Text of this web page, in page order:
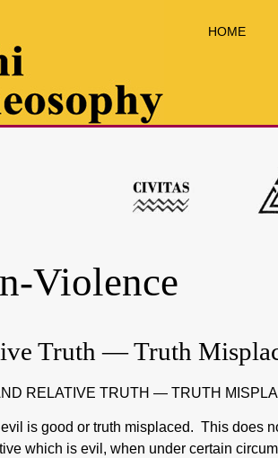
HOME
Violence
Truth — Truth
RELATIVE TRUTH — TRUTH
is good or truth misplaced. This does
which is evil, when under certain